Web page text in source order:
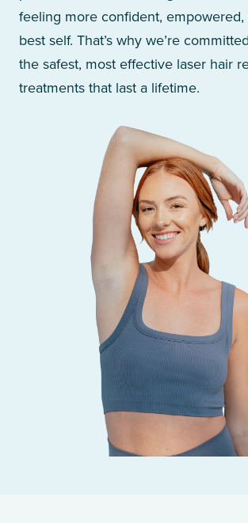
feeling more confident,
best self. That’s why we’re
the safest, most effective laser hair
treatments that last a lifetime.